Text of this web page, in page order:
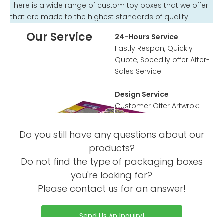
There is a wide range of custom toy boxes that we offer
that are made to the highest standards of quality.
Our Service
24-Hours Service
Fastly Respon, Quickly
Quote, Speedily offer After-
Sales Service
Design Service
Customer Offer Artwrok:
According to customer’s
requirement to design the
artwork or offer template
Sample Service
Service before mass
Do you still have any questions about our
products?
Do not find the type of packaging boxes
you're looking for?
Please contact us for an answer!